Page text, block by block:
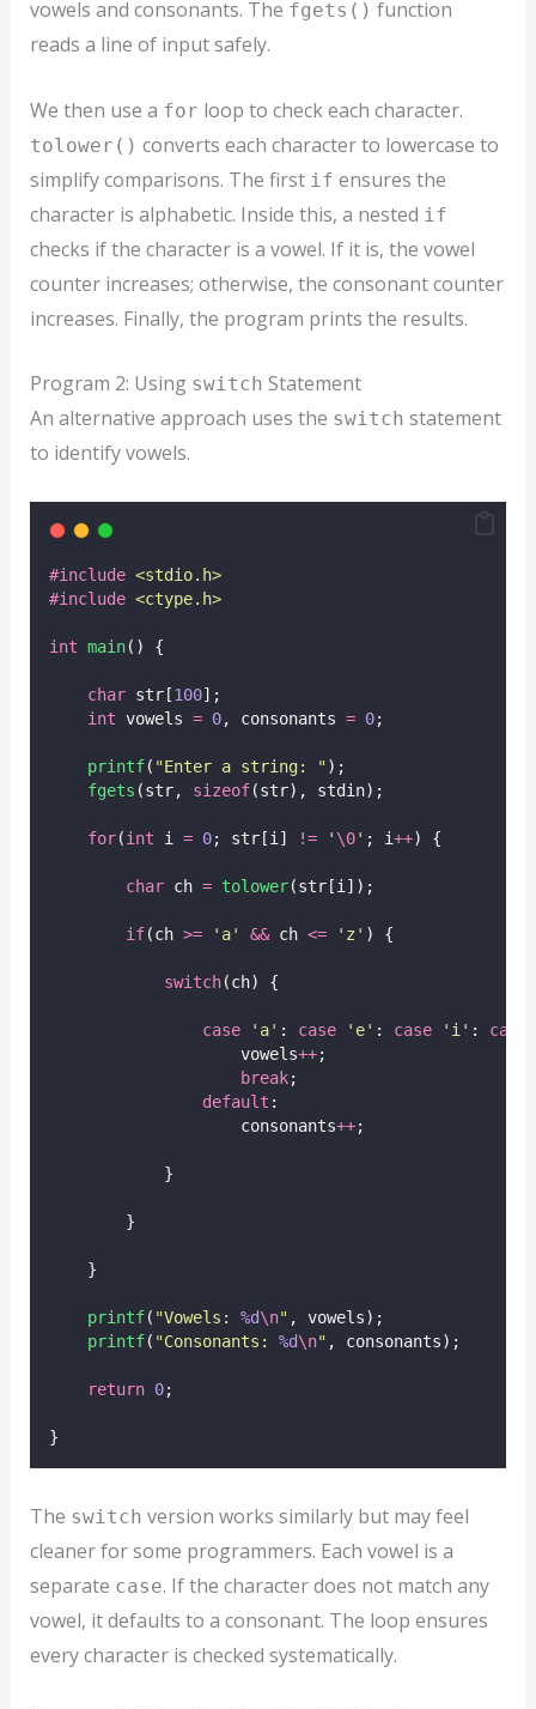
vowels and consonants. The fgets() function
reads a line of input safely.
We then use a for loop to check each character.
tolower() converts each character to lowercase to
simplify comparisons. The first if ensures the
character is alphabetic. Inside this, a nested if
checks if the character is a vowel. If it is, the vowel
counter increases; otherwise, the consonant counter
increases. Finally, the program prints the results.
Program 2: Using switch Statement
An alternative approach uses the switch statement
to identify vowels.
#include <stdio.h>
#include <ctype.h>
int main() {
char str[100];
int vowels = 0, consonants = 0;
printf( "Enter a string: " );
fgets (str, sizeof(str), stdin);
for(int i = 0; str[i] != ' \0' ; i++) {
char ch = tolower(str[i]);
if(ch >= ' a' && ch <= ' z ' ) {
switch(ch) {
case ' a' : case ' e' : case ' i ' : case
                    vowels
++;
break;
default :
                    consonants
++;
            }
        }
    }
printf( "Vowels: %d\n" , vowels);
printf( "Consonants: %d\n" , consonants);
return 0;
}
The switch version works similarly but may feel
cleaner for some programmers. Each vowel is a
separate case. If the character does not match any
vowel, it defaults to a consonant. The loop ensures
every character is checked systematically.